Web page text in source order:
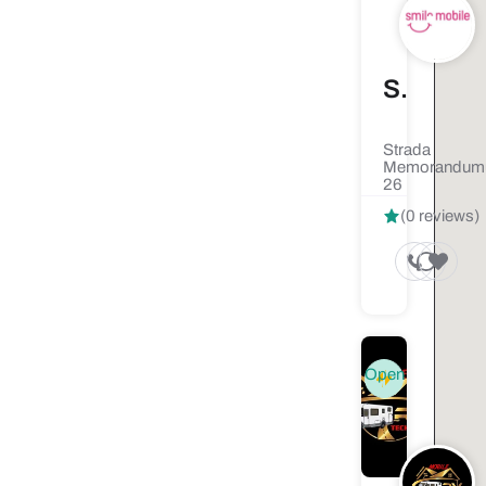
Smile Mobile - Service Telefoane GSM iPhone si Samsung
Strada
26
(0 reviews)
Open